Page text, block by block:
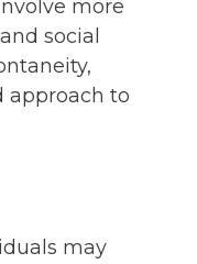
more
social
approach to
may